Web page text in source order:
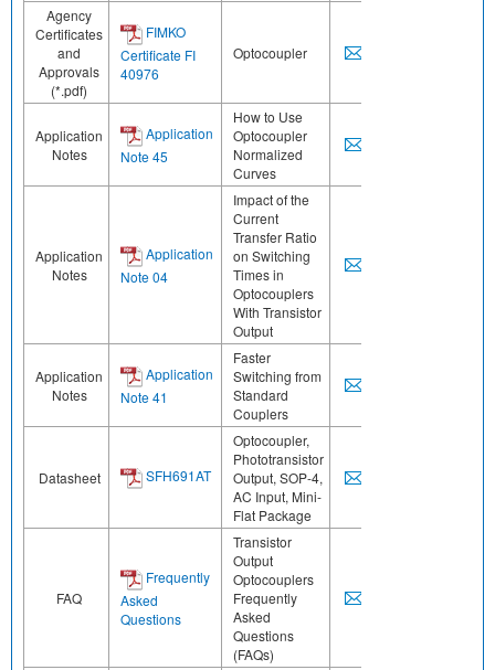
Agency
Certificates
and
Approvals
(*.pdf)
FIMKO
Certificate FI
40976
Optocoupler
Application
Notes
Application
Note 45
How to Use
Optocoupler
Normalized
Curves
Application
Notes
Application
Note 04
Impact of the
Current
Transfer Ratio
on Switching
Times in
Optocouplers
With Transistor
Output
Application
Notes
Application
Note 41
Faster
Switching from
Standard
Couplers
Datasheet SFH691AT
Optocoupler,
Phototransistor
Output, SOP-4,
AC Input, Mini-
Flat Package
FAQ
Frequently
Asked
Questions
Transistor
Output
Optocouplers
Frequently
Asked
Questions
(FAQs)